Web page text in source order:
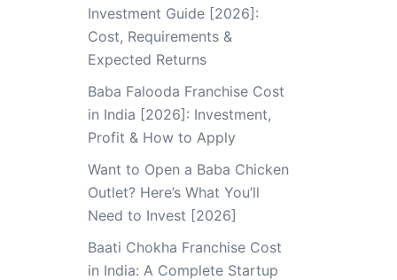
Investment Guide [2026]:
Cost, Requirements &
Expected Returns
Baba Falooda Franchise Cost
in India [2026]: Investment,
Profit & How to Apply
Want to Open a Baba Chicken
Outlet? Here’s What You’ll
Need to Invest [2026]
Baati Chokha Franchise Cost
in India: A Complete Startup